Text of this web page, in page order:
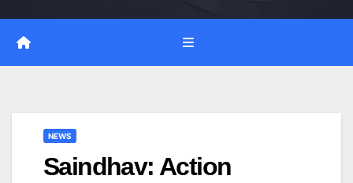
NEWS
Saindhav: Action